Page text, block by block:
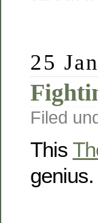
25
Filed
This
genius.